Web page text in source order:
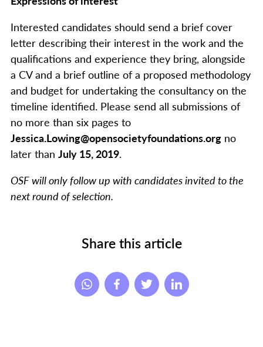
Interested candidates should send a brief cover
letter describing their interest in the work and the
qualifications and experience they bring, alongside
a CV and a brief outline of a proposed methodology
and budget for undertaking the consultancy on the
timeline identified. Please send all submissions of
no more than six pages to
Jessica.Lowing@opensocietyfoundations.org no
later than July 15, 2019.
OSF will only follow up with candidates invited to the
next round of selection.
Share this article